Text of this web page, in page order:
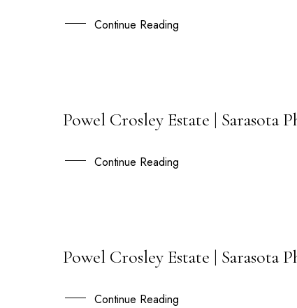
SEP
Continue Reading
31
JAN
Powel Crosley Estate | Sarasota
Continue Reading
19
DEC
Powel Crosley Estate | Sarasota
Continue Reading